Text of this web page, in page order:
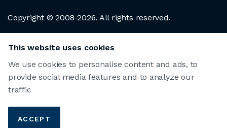
Copyright © 2008-2026. All rights reserved.
This website uses cookies
We use cookies to personalise content and ads, to
provide social media features and to analyze our
traffic
ACCEPT